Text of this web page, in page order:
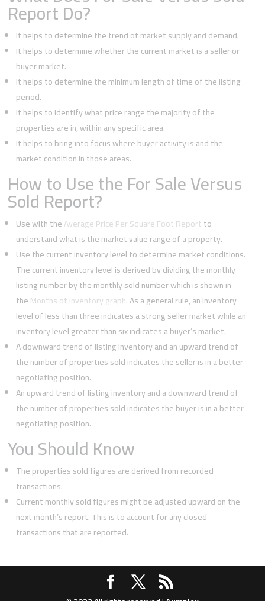
Report Do?
It helps to determine the trend of market supply and demand.
It helps to determine whether the current market is a seller or
buyer market.
It helps to determine the minimum length of time of the listing
period.
It helps to identify what price range the majority of the
properties are in, within any specific area.
It helps to bring into focus where buyer activity is and the
market condition in those areas.
How to Use the For Sale Versus
Sold Report?
Use with theAverage Price Per Square Foot Reportto
understand what is the market value range of a property.
Use the current inventory level to determine market conditions.
The current inventory level is derived by dividing the monthly
listing number by the monthly sold number which is shown in
theMonths of Inventory graph. As a general rule, an inventory
level of less than three indicates a strong seller market while an
inventory level greater than six indicates a buyer’s market.
A downward trend of listing inventory and an upward trend of
the number of properties sold indicates the seller is in a better
negotiating position.
An upward trend of listing inventory and a downward trend of
the number of properties sold indicates the buyer is in a better
negotiating position.
You Should Know
The properties sold figures are derived from recorded
transactions.
Current monthly sold figures might be adjusted upward on the
next month’s report. This is to account for any closed
transactions that are reported.